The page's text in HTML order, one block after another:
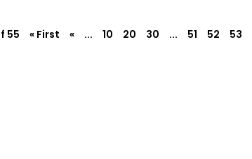
55 « First « ... 10 20 30 ... 51 52 53